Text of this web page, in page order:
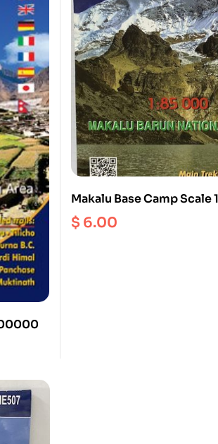
Makalu Base Camp Scale
$ 6.00